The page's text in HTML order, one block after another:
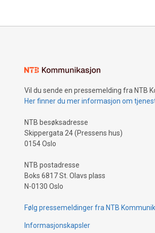
Vil du sende en pressemelding fra NTB
Her finner du mer informasjon om
NTB besøksadresse
Skippergata 24 (Pressens hus)
0154 Oslo
NTB postadresse
Boks 6817 St. Olavs plass
N-0130 Oslo
Følg pressemeldinger fra NTB
Informasjonskapsler